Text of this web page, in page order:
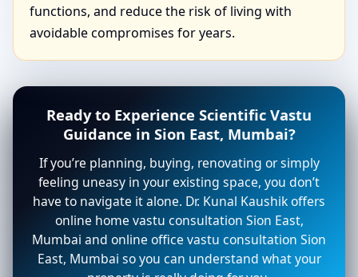
functions, and reduce the risk of living with
avoidable compromises for years.
Ready to Experience Scientific Vastu
Guidance in Sion East, Mumbai?
If you’re planning, buying, renovating or simply
feeling uneasy in your existing space, you don’t
have to navigate it alone. Dr. Kunal Kaushik offers
online home vastu consultation Sion East,
Mumbai and online office vastu consultation Sion
East, Mumbai so you can understand what your